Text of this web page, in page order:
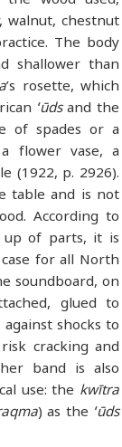
walnut, chestnut
The body
shallower than
’s rosette, which
ʻūdsand the
of spades or a
flower vase, a
(1922, p. 2926).
table and is not
According to
up of parts, it is
for all North
soundboard, on
glued to
shocks to
cracking and
band is also
use: the kwītra
) as the ʻūds